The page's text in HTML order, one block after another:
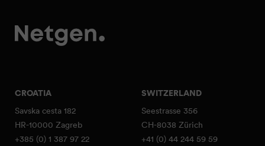
CROATIA
Savska cesta 182
HR-10000 Zagreb
+385 (0) 1 387 97 22
SWITZERLAND
Seestrasse 356
CH-8038 Zürich
+41 (0) 44 244 59 59